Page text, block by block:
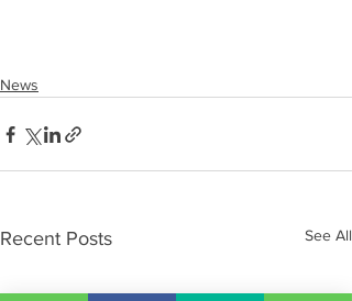
News
Recent Posts See All